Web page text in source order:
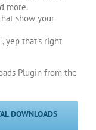
more.
show your
yep that’s right
Plugin from the
DOWNLOADS